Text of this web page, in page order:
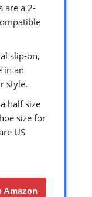
are a 2-
slip-on,
in an
style.
half size
size for
US
Amazon